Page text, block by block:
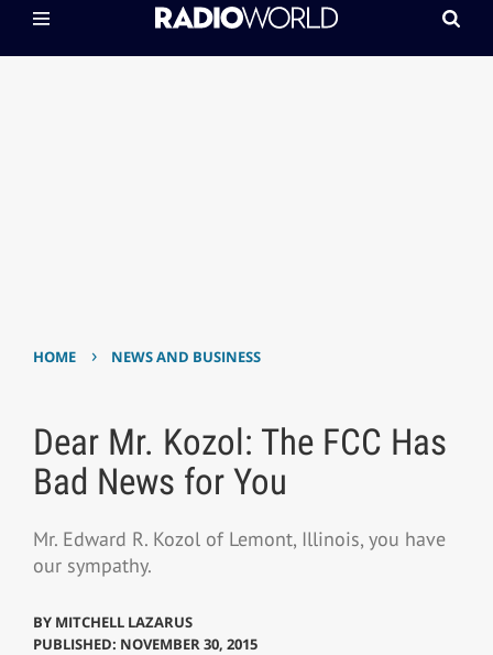
HOME › NEWS AND BUSINESS
Dear Mr. Kozol: The FCC Has
Bad News for You
Mr. Edward R. Kozol of Lemont, Illinois, you have
our sympathy.
BY MITCHELL LAZARUS
PUBLISHED: NOVEMBER 30, 2015